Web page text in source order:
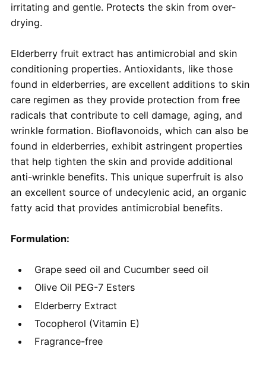
irritating and gentle. Protects the skin from over-
drying.
Elderberry fruit extract has antimicrobial and skin
conditioning properties. Antioxidants, like those
found in elderberries, are excellent additions to skin
care regimen as they provide protection from free
radicals that contribute to cell damage, aging, and
wrinkle formation. Bioflavonoids, which can also be
found in elderberries, exhibit astringent properties
that help tighten the skin and provide additional
anti-wrinkle benefits. This unique superfruit is also
an excellent source of undecylenic acid, an organic
fatty acid that provides antimicrobial benefits.
Formulation:
Grape seed oil and Cucumber seed oil
Olive Oil PEG-7 Esters
Elderberry Extract
Tocopherol (Vitamin E)
Fragrance-free